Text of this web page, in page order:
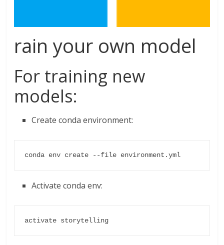
rain your own model
For training new
models:
Create conda environment:
conda env create --file environment.yml
Activate conda env:
activate storytelling